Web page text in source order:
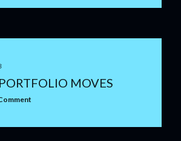
MOVES